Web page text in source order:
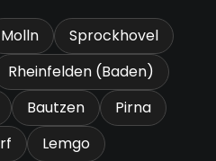
Molln
Sprockhovel
Rheinfelden (Baden)
Bautzen
Pirna
Lemgo